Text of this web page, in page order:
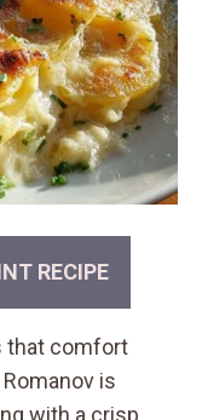
RECIPE
that comfort
is
with a crisp